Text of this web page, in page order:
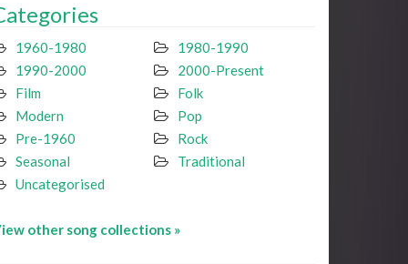
1960-1980
1980-1990
1990-2000
2000-Present
Film
Folk
Modern
Pop
Pre-1960
Rock
Seasonal
Traditional
Uncategorised
other song collections »